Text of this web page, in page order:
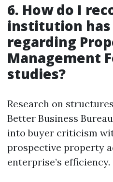
6. How do I
institution
regarding
Management
studies?
Research on
Better Business
into buyer criticism
prospective property
enterprise’s efficiency.